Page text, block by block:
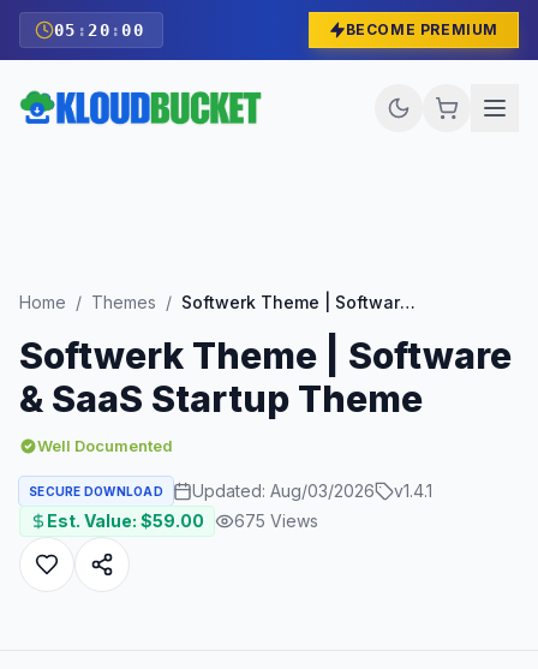
05 : 19 :58 BECOME PREMIUM
Home / Themes / Softwerk Theme | Software & SaaS Startup Theme
Softwerk Theme | Software
& SaaS Startup Theme
Well Documented
SECURE DOWNLOAD Updated: Aug/03/2026 v1.4.1
Est. Value: $59.00 675 Views